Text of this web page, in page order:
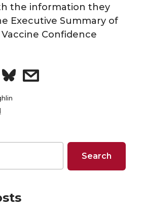
the information they
Executive Summary of
Vaccine Confidence
S
s
r
e